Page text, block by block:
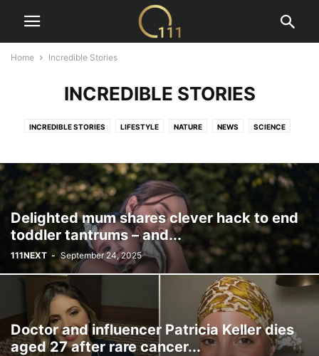
Home Incredible Stories
INCREDIBLE STORIES
INCREDIBLE STORIES LIFESTYLE NATURE NEWS SCIENCE
Delighted mum shares clever hack to end
toddler tantrums – and...
111NEXT - September 24, 2025
Doctor and influencer Patricia Keller dies
aged 27 after rare cancer...